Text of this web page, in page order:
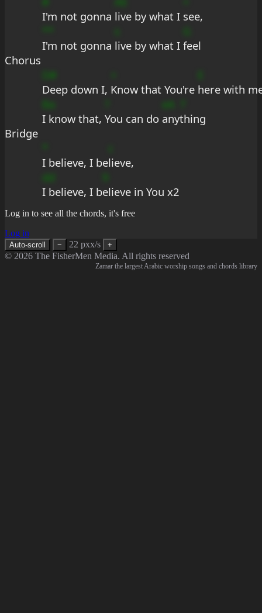
I'm not gonna live by what I see,
I'm not gonna live by what I feel
Chorus
D#
Deep down I, Know that You're here with
I know that, You can do anything
Bridge
I believe, I believe,
I believe, I believe in You x2
Log in to see all the chords, it's free
Log in
Auto-scroll − 22 pxx/s +
© 2026 The FisherMen Media. All rights reserved
Zamar the largest Arabic worship songs and chords library